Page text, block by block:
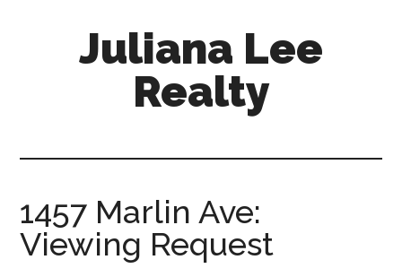
Juliana Lee
Realty
1457 Marlin Ave:
Viewing Request